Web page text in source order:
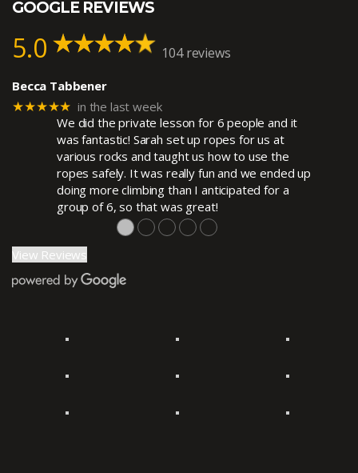
GOOGLE REVIEWS
5.0 104 reviews
Becca Tabbener
★★★★★ in the last week
We did the private lesson for 6 people and it
was fantastic! Sarah set up ropes for us at
various rocks and taught us how to use the
ropes safely. It was really fun and we ended up
doing more climbing than I anticipated for a
group of 6, so that was great!
●●●●●
View Reviews